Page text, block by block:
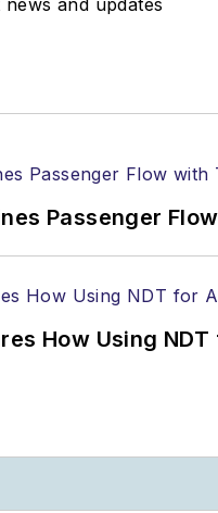
and updates
Passenger
How Using